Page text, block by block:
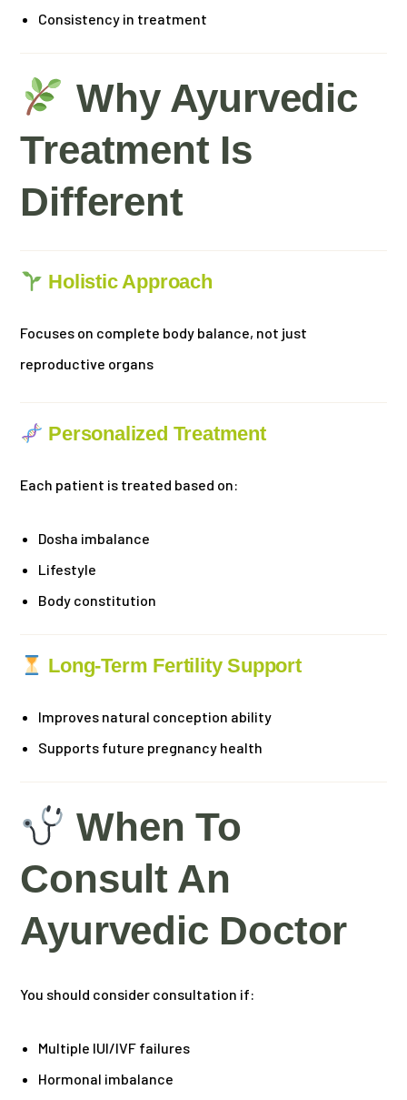
Consistency in treatment
Why Ayurvedic
Treatment Is
Different
Holistic Approach
Focuses on complete body balance, not just
reproductive organs
Personalized Treatment
Each patient is treated based on:
Dosha imbalance
Lifestyle
Body constitution
Long-Term Fertility Support
Improves natural conception ability
Supports future pregnancy health
When To
Consult An
Ayurvedic Doctor
You should consider consultation if:
Multiple IUI/IVF failures
Hormonal imbalance